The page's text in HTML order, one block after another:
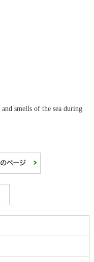
smells of the sea during